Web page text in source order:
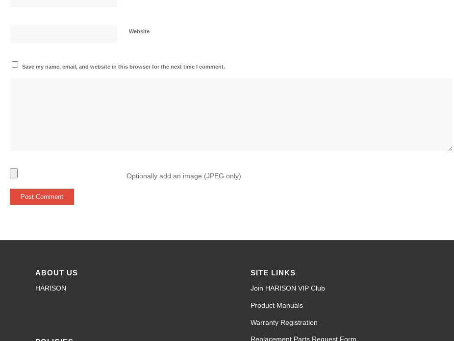
Website
Save my name, email, and website in this browser for the next time I comment.
Optionally add an image (JPEG only)
ABOUT US
HARISON
SITE LINKS
Join HARISON VIP Club
Product Manuals
Warranty Registration
Replacement Parts Request Form